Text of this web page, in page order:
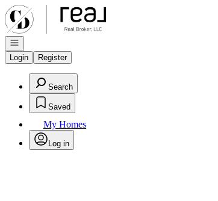
Go to: Homepage
Open navigation
Login
Register
Search
Saved
My Homes
Log in